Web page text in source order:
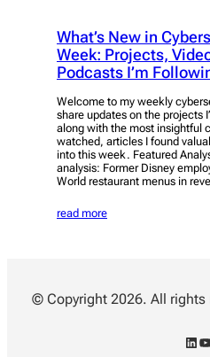
What’s New in
Week: Projects,
Podcasts I’m
Welcome to my weekly
share updates on the projects
along with the most insightful
watched, articles I found
into this week. Featured
analysis: Former Disney
World restaurant menus in
read more
© Copyright 2026. All rights
LinkedIn YouTube